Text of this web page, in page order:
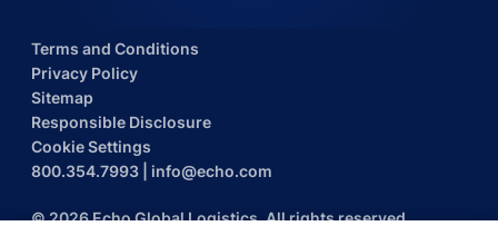
Terms and Conditions
Privacy Policy
Sitemap
Responsible Disclosure
Cookie Settings
800.354.7993
info@echo.com
© 2026 Echo Global Logistics. All rights reserved.